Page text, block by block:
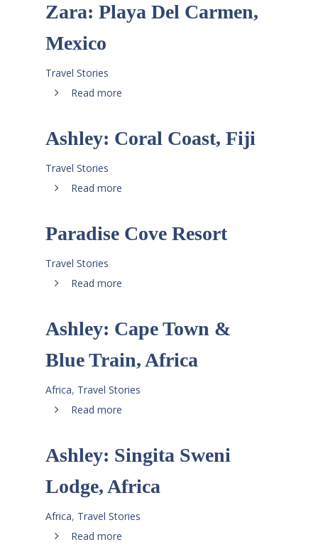
Zara: Playa Del Carmen,
Mexico
Travel Stories
Read more
Ashley: Coral Coast, Fiji
Travel Stories
Read more
Paradise Cove Resort
Travel Stories
Read more
Ashley: Cape Town &
Blue Train, Africa
Africa, Travel Stories
Read more
Ashley: Singita Sweni
Lodge, Africa
Africa, Travel Stories
Read more